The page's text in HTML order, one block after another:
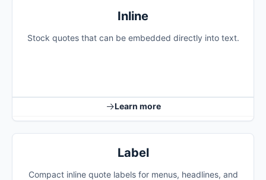
Inline
Stock quotes that can be embedded directly into text.
Learn more
Label
Compact inline quote labels for menus, headlines, and